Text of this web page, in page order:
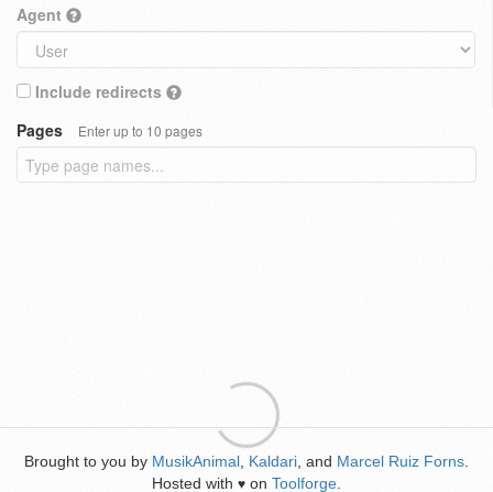
Agent
Include redirects
Pages
Enter up to 10 pages
Brought to you by MusikAnimal Kaldari , and Marcel Ruiz Forns
Hosted with ♥ on Toolforge